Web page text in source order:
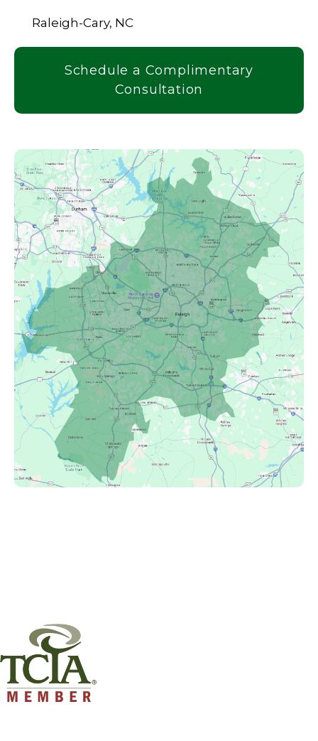
Raleigh-Cary, NC
Schedule a Complimentary
Consultation